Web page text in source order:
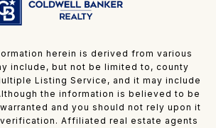
herein is derived from various
include, but not be limited to, county
Listing Service, and it may include
the information is believed to be
and you should not rely upon it
Affiliated real estate agents